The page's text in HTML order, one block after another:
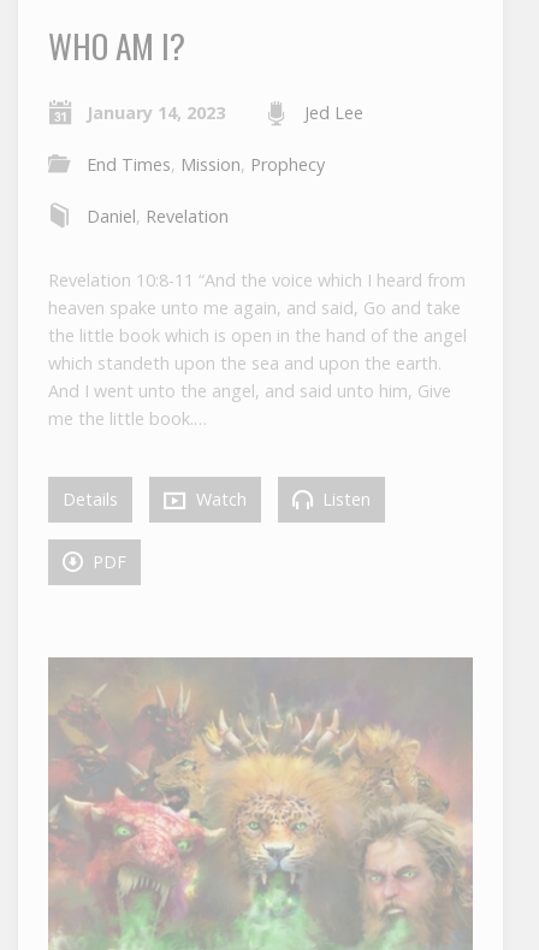
WHO AM I?
January 14, 2023 Jed Lee
End Times, Mission, Prophecy
Daniel, Revelation
Revelation 10:8-11 “And the voice which I heard from
heaven spake unto me again, and said, Go and take
the little book which is open in the hand of the angel
which standeth upon the sea and upon the earth.
And I went unto the angel, and said unto him, Give
me the little book.…
Details Watch Listen
PDF